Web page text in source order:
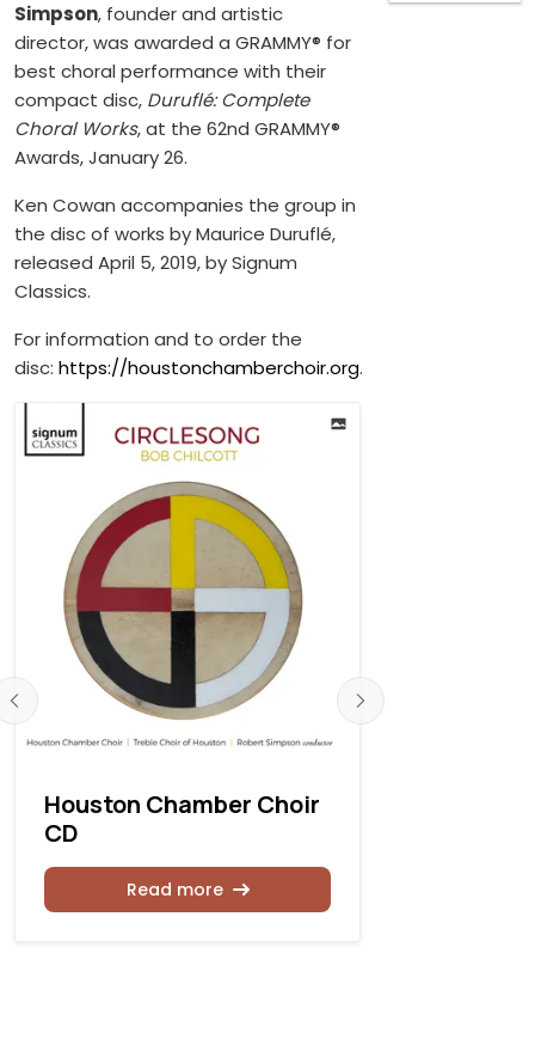
Simpson, founder and artistic
director, was awarded a GRAMMY® for
best choral performance with their
compact disc, Duruflé: Complete
Choral Works, at the 62nd GRAMMY®
Awards, January 26.
Ken Cowan accompanies the group in
the disc of works by Maurice Duruflé,
released April 5, 2019, by Signum
Classics.
For information and to order the
disc: https://houstonchamberchoir.org.
Houston Chamber Choir
CD
Read more